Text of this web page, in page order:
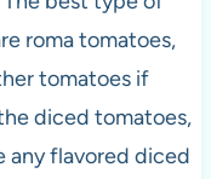
roma tomatoes,
tomatoes if
diced tomatoes,
any flavored diced